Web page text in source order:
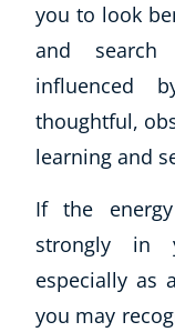
you to look
and
influenced
thoughtful,
learning and
If the
strongly in
especially as a
you may